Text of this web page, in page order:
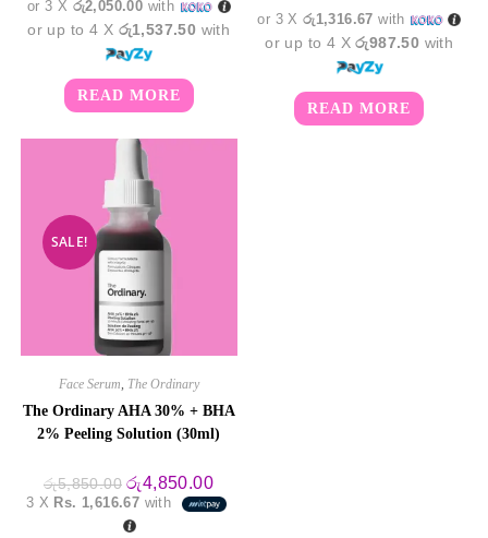
or 3 X රු2,050.00 with
or up to 4 X රු1,537.50 with
READ MORE
or 3 Xරු1,316.67 with
or up to 4 Xරු987.50 with
READ MORE
SALE!
Face Serum, The Ordinary
The Ordinary AHA 30% + BHA
2% Peeling Solution (30ml)
රු5,850.00 Original
price
was:
රු5,850.00.
රු4,850.00Current
price
is:
3 X Rs. 1,616.67 with